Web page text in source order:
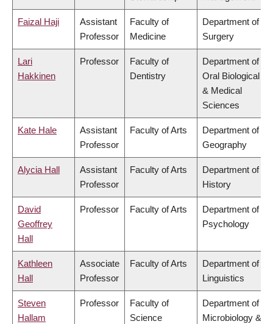
Faizal Haji
Assistant
Professor
Faculty of
Medicine
Department of
Surgery
Lari
Hakkinen
Professor
Faculty of
Dentistry
Department of
Oral Biological
& Medical
Sciences
Kate Hale
Assistant
Professor
Faculty of Arts
Department of
Geography
Alycia Hall
Assistant
Professor
Faculty of Arts
Department of
History
David
Geoffrey
Hall
Professor Faculty of Arts
Department of
Psychology
Kathleen
Hall
Associate
Professor
Faculty of Arts
Department of
Linguistics
Steven
Hallam
Professor
Faculty of
Science
Department of
Microbiology &